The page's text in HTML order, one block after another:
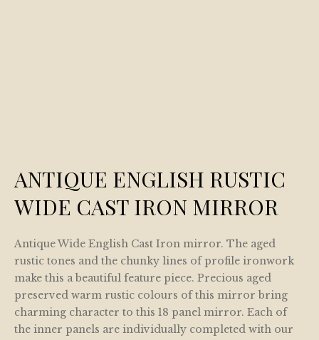
ANTIQUE ENGLISH RUSTIC
WIDE CAST IRON MIRROR
Antique Wide English Cast Iron mirror. The aged
rustic tones and the chunky lines of profile ironwork
make this a beautiful feature piece. Precious aged
preserved warm rustic colours of this mirror bring
charming character to this 18 panel mirror. Each of
the inner panels are individually completed with our